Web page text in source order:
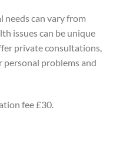
can vary from
issues can be unique
private consultations,
personal problems and
fee £30.